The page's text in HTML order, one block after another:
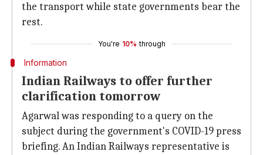
the transport while state governments bear the
rest.
You're 10% through
Information
Indian Railways to offer further
clarification tomorrow
Agarwal was responding to a query on the
subject during the government's COVID-19 press
briefing. An Indian Railways representative is